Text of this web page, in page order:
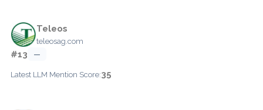
Teleos
teleosag.com
#13 —
Latest LLM Mention Score:35